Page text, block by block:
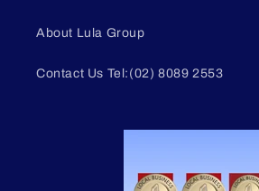
About Lula Group
Contact Us Tel:(02) 8089 2553